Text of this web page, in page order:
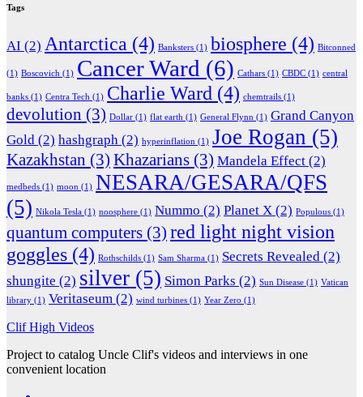
Tags
AI (2) Antarctica (4) Banksters (1) biosphere (4) Bitconned
(1) Boscovich (1) Cancer Ward (6) Cathars (1) CBDC (1) central
banks (1) Centra Tech (1) Charlie Ward (4) chemtrails (1)
devolution (3) Dollar (1) flat earth (1) General Flynn (1) Grand Canyon
Gold (2) hashgraph (2) hyperinflation (1) Joe Rogan (5)
Kazakhstan (3) Khazarians (3) Mandela Effect (2)
medbeds (1) moon (1) NESARA/GESARA/QFS
(5) Nikola Tesla (1) noosphere (1) Nummo (2) Planet X (2) Populous (1)
quantum computers (3) red light night vision
goggles (4) Rothschilds (1) Sam Sharma (1) Secrets Revealed (2)
shungite (2) silver (5) Simon Parks (2) Sun Disease (1) Vatican
library (1) Veritaseum (2) wind turbines (1) Year Zero (1)
Clif High Videos
Project to catalog Uncle Clif's videos and interviews in one
convenient location